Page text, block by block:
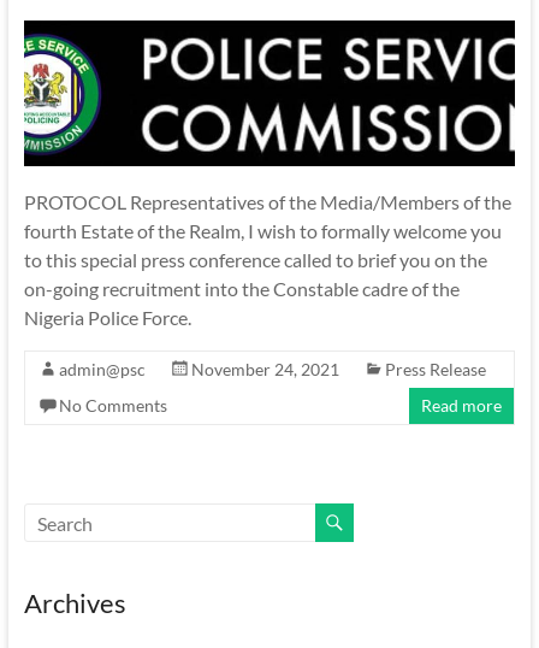
PROTOCOL Representatives of the Media/Members of the
fourth Estate of the Realm, I wish to formally welcome you
to this special press conference called to brief you on the
on-going recruitment into the Constable cadre of the
Nigeria Police Force.
admin@psc November 24, 2021
Press Release
No Comments
Read more
Archives